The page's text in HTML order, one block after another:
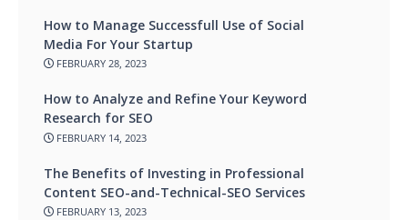
How to Manage Successfull Use of Social
Media For Your Startup
FEBRUARY 28, 2023
How to Analyze and Refine Your Keyword
Research for SEO
FEBRUARY 14, 2023
The Benefits of Investing in Professional
Content SEO-and-Technical-SEO Services
FEBRUARY 13, 2023